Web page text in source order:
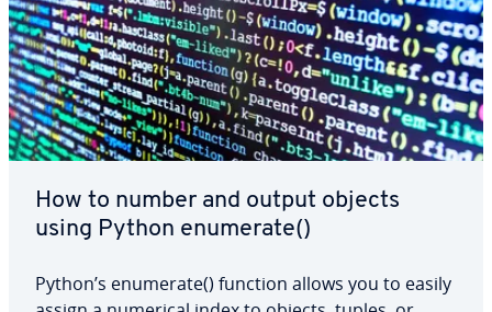
How to number and output objects
using Python enumerate()
Python’s enumerate() function allows you to easily